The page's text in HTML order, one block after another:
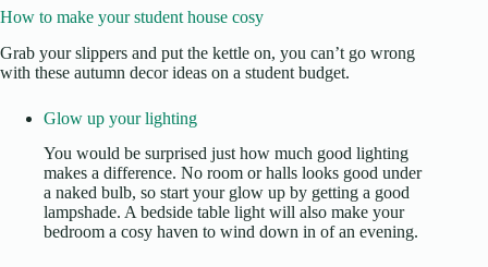
How to make your student house cosy
Grab your slippers and put the kettle on, you can’t go wrong
with these autumn decor ideas on a student budget.
Glow up your lighting
You would be surprised just how much good lighting
makes a difference. No room or halls looks good under
a naked bulb, so start your glow up by getting a good
lampshade. A bedside table light will also make your
bedroom a cosy haven to wind down in of an evening.